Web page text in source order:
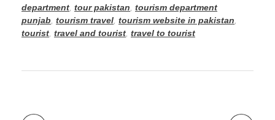
department tour pakistan tourism department
punjab tourism travel tourism website in pakistan
tourist travel and tourist travel to tourist